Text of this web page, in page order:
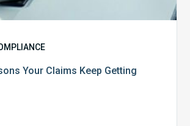
Your Claims Keep Getting